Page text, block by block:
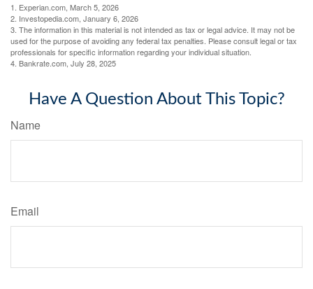
1. Experian.com, March 5, 2026
2. Investopedia.com, January 6, 2026
3. The information in this material is not intended as tax or legal advice. It may not be
used for the purpose of avoiding any federal tax penalties. Please consult legal or tax
professionals for specific information regarding your individual situation.
4. Bankrate.com, July 28, 2025
Have A Question About This Topic?
Name
Email